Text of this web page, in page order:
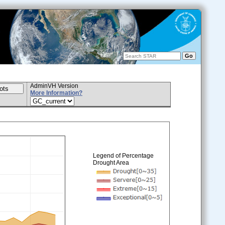
AdminVH Version
More Information?
Legend of Percentage
Drought Area